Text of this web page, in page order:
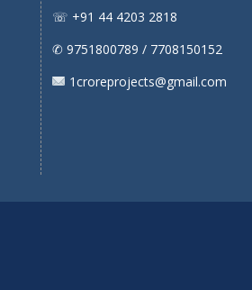
☏ +91 44 4203 2818
✆ 9751800789 / 7708150152
1croreprojects@gmail.com